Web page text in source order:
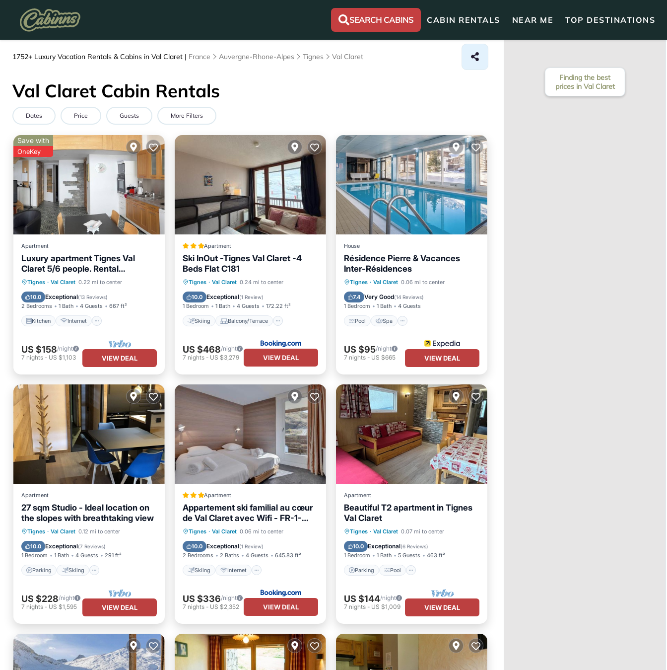
SEARCH CABINS CABIN RENTALS NEAR ME TOP DESTINATIONS
1752+ Luxury Vacation Rentals & Cabins in Val Claret | France Auvergne-Rhone-Alpes Tignes Val Claret
Val Claret Cabin Rentals
Dates Price Guests More Filters
Save with
OneKey
Apartment
Luxury apartment Tignes Val
Claret 5/6 people. Rental
Sunday/Sunday
Tignes · Val Claret 0.22 mi to center
10.0 Exceptional(13 Reviews)
2 Bedrooms 1 Bath 4 Guests 667 ft²
Kitchen Internet
Kitchen Internet
Pet Friendly
Child Friendly
US $158/night
7 nights - US $1,103 VIEW DEAL
Apartment
Ski InOut -Tignes Val Claret -4
Beds Flat C181
Tignes · Val Claret 0.24 mi to center
10.0 Exceptional(1 Review)
1 Bedroom 1 Bath 4 Guests 172.22 ft²
Skiing Balcony/Terrace
Skiing
Balcony/Terrace
Child Friendly
Security/Safety
US $468/night
7 nights- US $3,279 VIEW DEAL
House
Résidence Pierre & Vacances
Inter-Résidences
Tignes · Val Claret 0.06 mi to center
7.4 Very Good(14 Reviews)
1 Bedroom 1 Bath 4 Guests
Pool Spa
Pool Spa
Skiing
Kitchen
US $95/night
7 nights- US $665 VIEW DEAL
Apartment
27 sqm Studio - Ideal location on
the slopes with breathtaking view
Tignes · Val Claret 0.12 mi to center
10.0 Exceptional(7 Reviews)
1 Bedroom 1 Bath 4 Guests 291 ft²
Parking Skiing
Parking
Skiing
Balcony/Terrace
Kitchen
US $228/night
7 nights - US $1,595 VIEW DEAL
Apartment
Appartement ski familial au cœur
de Val Claret avec Wifi - FR-1-
889-26
Tignes · Val Claret 0.06 mi to center
10.0 Exceptional(1 Review)
2 Bedrooms 2 Baths 4 Guests 645.83 ft²
Skiing Internet
Skiing
Internet
Child Friendly
Accessibility
US $336/night
7 nights- US $2,352 VIEW DEAL
Apartment
Beautiful T2 apartment in Tignes
Val Claret
Tignes · Val Claret 0.07 mi to center
10.0 Exceptional(6 Reviews)
1 Bedroom 1 Bath 5 Guests 463 ft²
Parking Pool
Parking Pool
Ocean View
Balcony/Terrace
US $144/night
7 nights- US $1,009 VIEW DEAL